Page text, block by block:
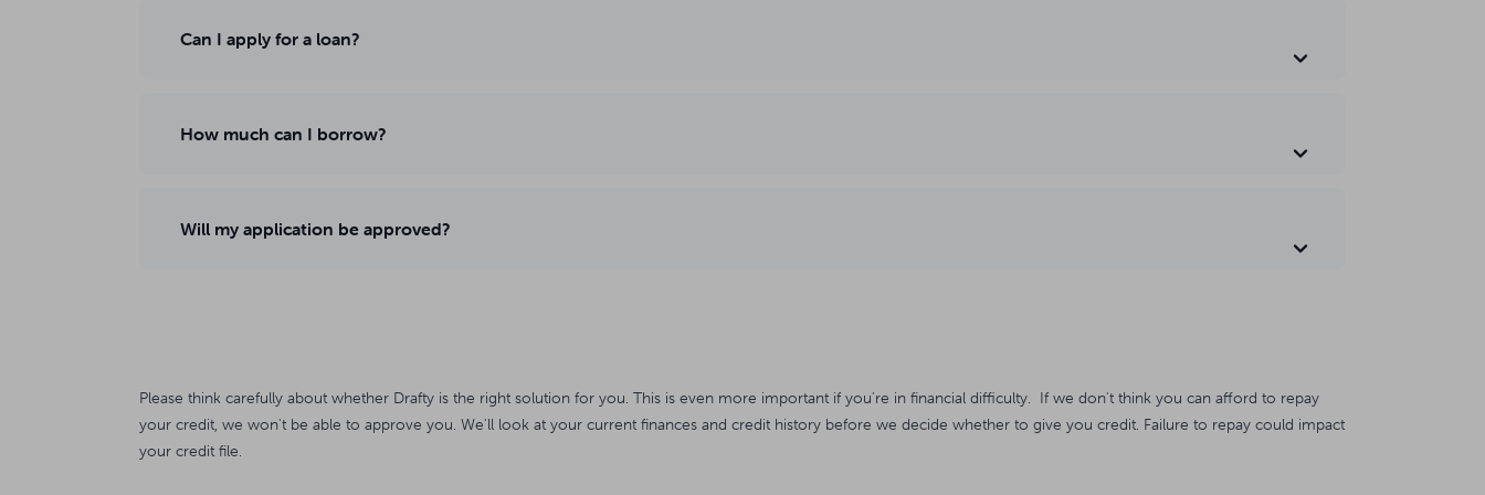
Can I apply for a loan?
How much can I borrow?
Will my application be approved?
Please think carefully about whether Drafty is the right solution for you. This is even more important if you're in financial difficulty. If we don't think you can afford to repay
your credit, we won't be able to approve you. We'll look at your current finances and credit history before we decide whether to give you credit. Failure to repay could impact
your credit file.